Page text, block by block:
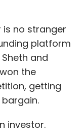
is no stranger
platform
and
the
getting
investor.